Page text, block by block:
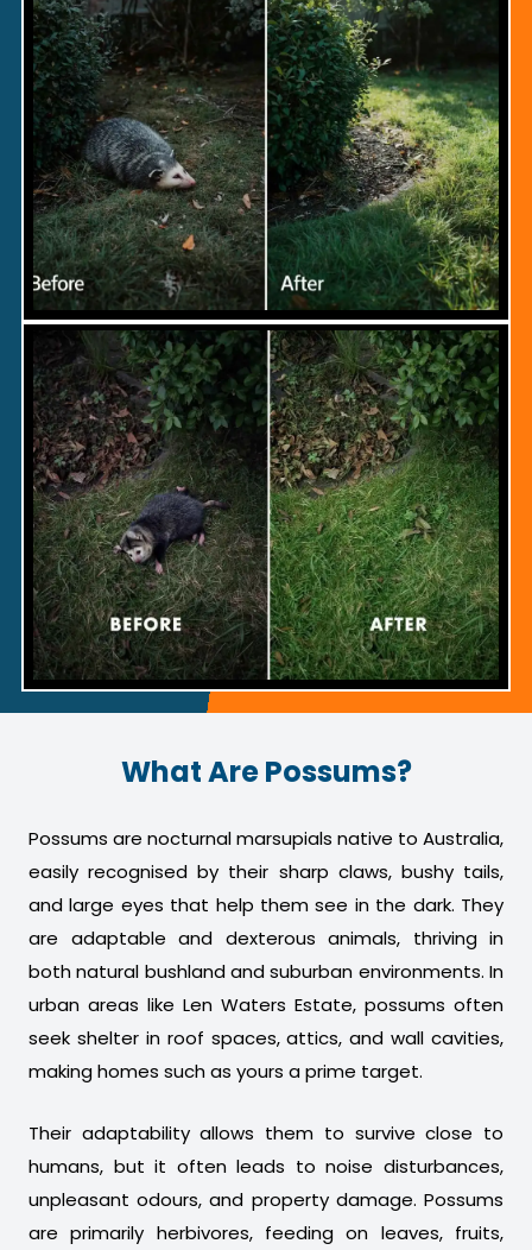
What Are Possums?
Possums are nocturnal marsupials native to Australia,
easily recognised by their sharp claws, bushy tails,
and large eyes that help them see in the dark. They
are adaptable and dexterous animals, thriving in
both natural bushland and suburban environments. In
urban areas like Len Waters Estate, possums often
seek shelter in roof spaces, attics, and wall cavities,
making homes such as yours a prime target.
Their adaptability allows them to survive close to
humans, but it often leads to noise disturbances,
unpleasant odours, and property damage. Possums
are primarily herbivores, feeding on leaves, fruits,